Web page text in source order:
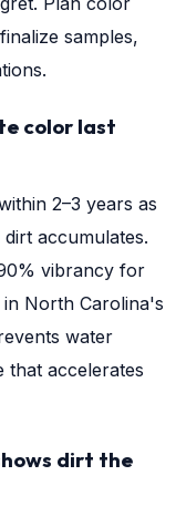
samples,
color last
2–3 years as
accumulates.
vibrancy for
in North Carolina's
water
that accelerates
dirt the